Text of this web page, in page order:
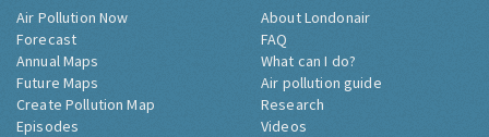
Air Pollution Now
Forecast
Annual Maps
Future Maps
Create Pollution Map
Episodes
About Londonair
FAQ
What can I do?
Air pollution guide
Research
Videos